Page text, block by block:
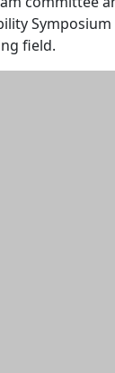
field.